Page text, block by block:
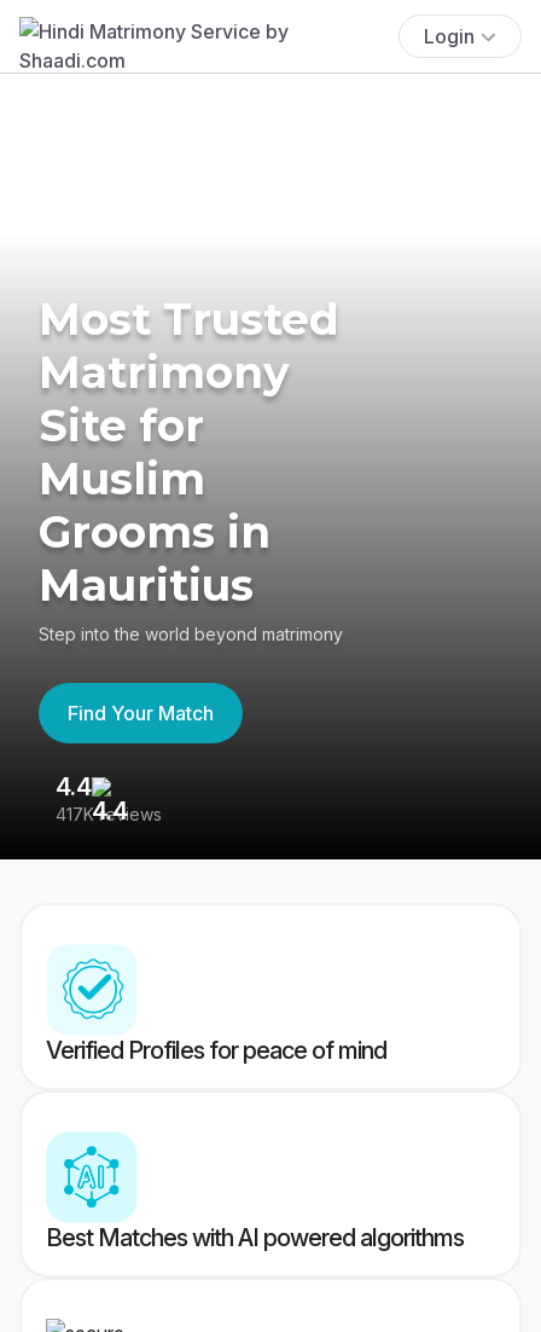
Login
Most Trusted
Matrimony
Site for
Muslim
Grooms in
Mauritius
Step into the world beyond matrimony
Find Your Match
4.4
417K reviews
Verified Profiles for peace of mind
Best Matches with AI powered algorithms